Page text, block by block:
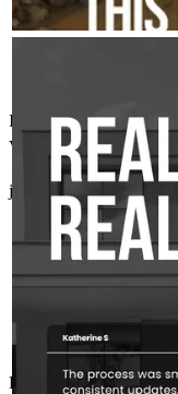
I worked with Chris
Very experienced and
judy
Exceptional service
Not just a smooth
for, and confident
To every client who
what we do.
Big thanks to you all.